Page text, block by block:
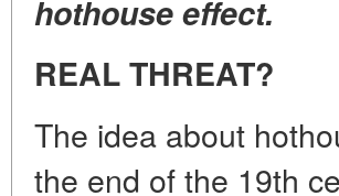
hothouse effect.
REAL THREAT?
The idea about
the end of the 19th